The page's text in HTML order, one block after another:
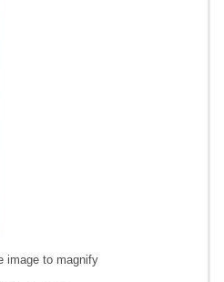
image to magnify